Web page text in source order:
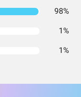
98%
1%
1%